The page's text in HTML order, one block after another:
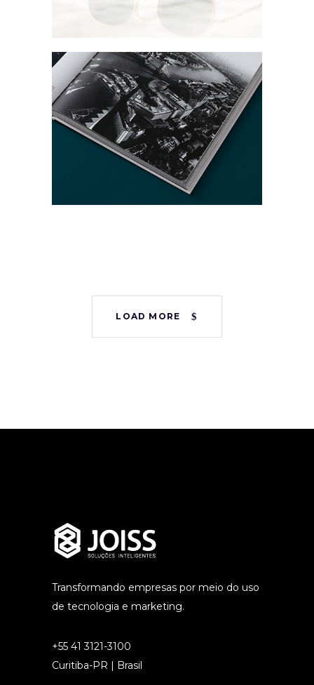
Presentation
Template
Collection Digital Project
LOAD MORE
Transformando empresas por meio do uso
de tecnologia e marketing.
+55 41 3121-3100
Curitiba-PR | Brasil